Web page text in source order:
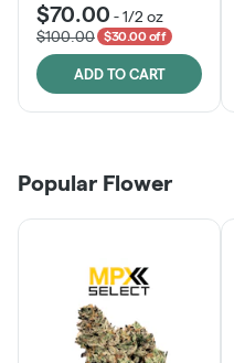
$70.00 -1/2 oz
$100.00
$30.00 off
ADD TO CART
Popular Flower